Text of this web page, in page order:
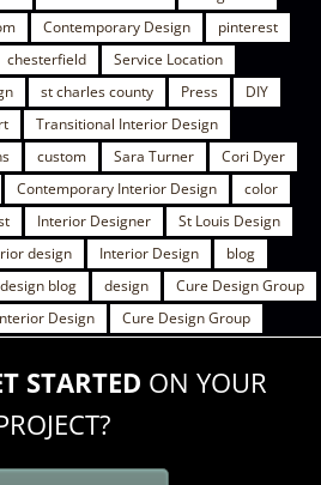
Contemporary Design
pinterest
chesterfield
Service Location
st charles county Press
DIY
Transitional Interior Design
custom Sara Turner
Cori Dyer
Contemporary Interior Design
color
Interior Designer
St Louis Design
design Interior Design
blog
blog design
Cure Design Group
Design Cure Design Group
STARTED ON YOUR